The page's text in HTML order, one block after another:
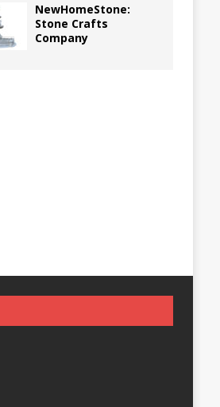
NewHomeStone:
Stone Crafts
Company